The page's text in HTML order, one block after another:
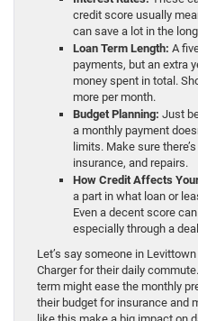
credit score usually
can save a lot in the
Loan Term Length: A
payments, but an extra
money spent in total.
more per month.
Budget Planning: Just
a monthly payment
limits. Make sure
insurance, and repairs.
How Credit Affects
a part in what loan or
Even a decent score
especially through a
Let’s say someone in
Charger for their daily
term might ease the monthly
their budget for insurance and